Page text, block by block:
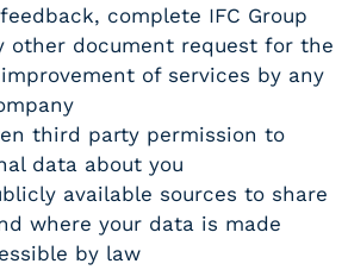
complete IFC Group
other document request for the
of services by any
third party permission to
data about you
available sources to share
where your data is made
by law